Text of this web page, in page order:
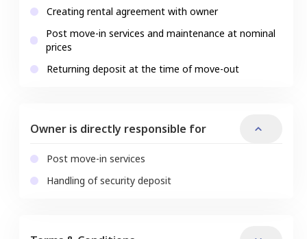
Creating rental agreement with owner
Post move-in services and maintenance at nominal
prices
Returning deposit at the time of move-out
Owner is directly responsible for
Post move-in services
Handling of security deposit